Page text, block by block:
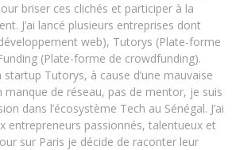
briser ces clichés et participer à la
J’ai lancé plusieurs entreprises dont
web), Tutorys (Plate-forme
(Plate-forme de crowdfunding).
Tutorys, à cause d’une mauvaise
manque de réseau, pas de mentor, je suis
dans l’écosystème Tech au Sénégal. J’ai
entrepreneurs passionnés, talentueux et
sur Paris je décide de raconter leur